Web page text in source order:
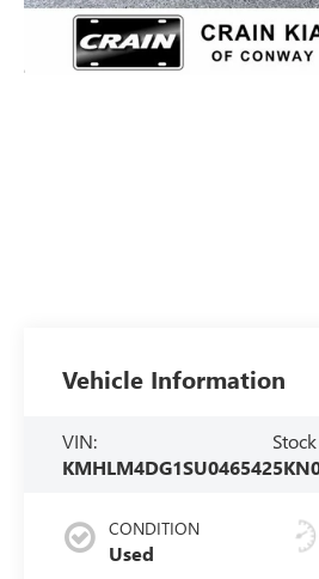
Vehicle Information
VIN:
KMHLM4DG1SU046542
CONDITION
Used